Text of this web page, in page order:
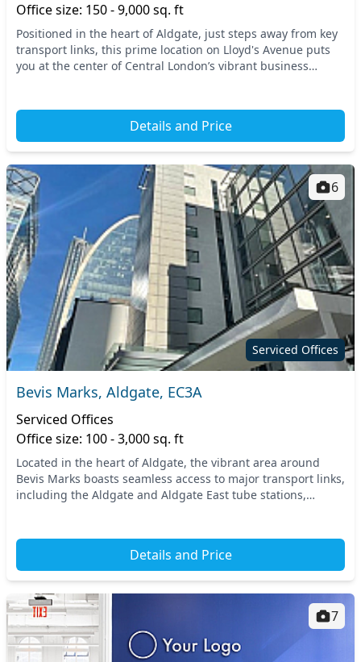
Office size: 150 - 9,000 sq. ft
Positioned in the heart of Aldgate, just steps away from key
transport links, this prime location on Lloyd's Avenue puts
you at the center of Central London’s vibrant business
Details and Price
Serviced Offices
6
Bevis Marks, Aldgate, EC3A
Serviced Offices
Office size: 100 - 3,000 sq. ft
Located in the heart of Aldgate, the vibrant area around
Bevis Marks boasts seamless access to major transport links,
including the Aldgate and Aldgate East tube stations,
Details and Price
7